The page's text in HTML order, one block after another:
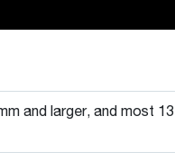
and larger, and most